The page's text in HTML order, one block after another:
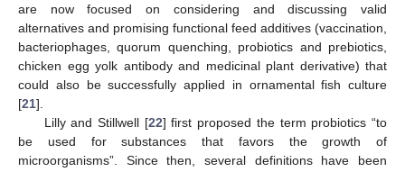
are now focused on considering and discussing valid
alternatives and promising functional feed additives (vaccination,
bacteriophages, quorum quenching, probiotics and prebiotics,
chicken egg yolk antibody and medicinal plant derivative) that
could also be successfully applied in ornamental fish culture
[21].
Lilly and Stillwell [22] first proposed the term probiotics “to
be used for substances that favors the growth of
microorganisms”. Since then, several definitions have been